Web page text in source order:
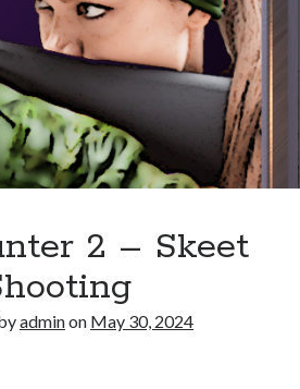
2 – Skeet
adminon May 30, 2024